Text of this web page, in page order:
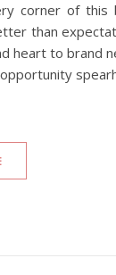
corner of this
than
heart to brand